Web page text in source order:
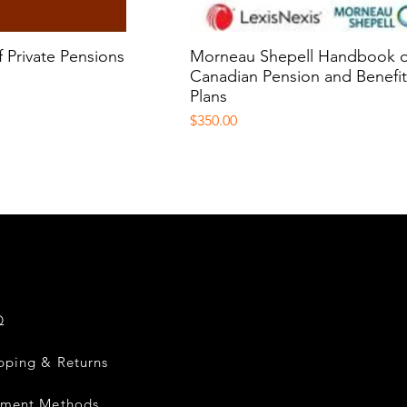
View Pensions Quick View
Morneau Shepell Handbook
Canadian Pension and Benefit
Plans
Price
$350.00
& Returns